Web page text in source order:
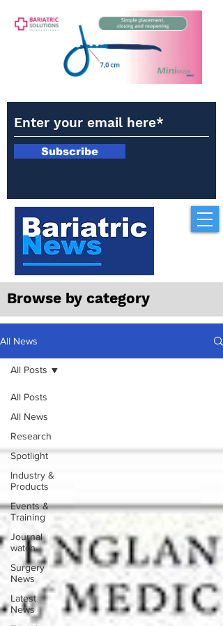
Subscribe
Browse by category
All News
All Posts
All News
Research
Spotlight
Industry &
Products
Events &
Training
Journal
watch
Surgery
News
Latest
News
All Posts